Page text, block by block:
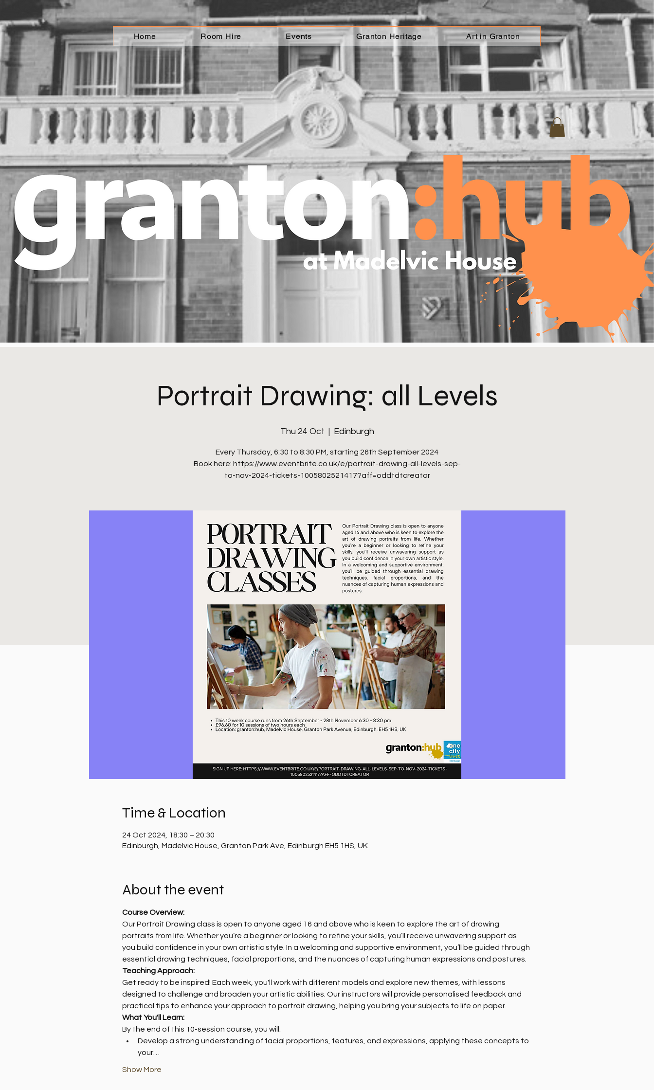
Home Room Hire Events Granton Heritage Art in Granton
Portrait Drawing: all Levels
Thu 24 Oct
  |
Edinburgh
Every Thursday, 6:30 to 8:30 PM, starting 26th September 2024
Book here: https://www.eventbrite.co.uk/e/portrait-drawing-all-levels-sep-
to-nov-2024-tickets-1005802521417?aff=oddtdtcreator
Time & Location
24 Oct 2024, 18:30 – 20:30
Edinburgh, Madelvic House, Granton Park Ave, Edinburgh EH5 1HS, UK
About the event
Course Overview:
Our Portrait Drawing class is open to anyone aged 16 and above who is keen to explore the art of drawing
portraits from life. Whether you’re a beginner or looking to refine your skills, you’ll receive unwavering support as
you build confidence in your own artistic style. In a welcoming and supportive environment, you’ll be guided through
essential drawing techniques, facial proportions, and the nuances of capturing human expressions and postures.
Teaching Approach:
Get ready to be inspired! Each week, you'll work with different models and explore new themes, with lessons
designed to challenge and broaden your artistic abilities. Our instructors will provide personalised feedback and
practical tips to enhance your approach to portrait drawing, helping you bring your subjects to life on paper.
What You'll Learn:
By the end of this 10-session course, you will:
Develop a strong understanding of facial proportions, features, and expressions, applying these concepts to
your…
Show More